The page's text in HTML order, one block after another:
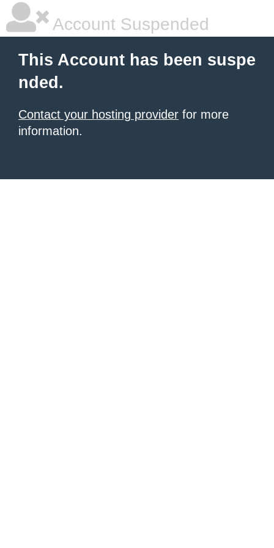
Account Suspended
This Account has been suspe
nded.
Contact your hosting provider for more
information.